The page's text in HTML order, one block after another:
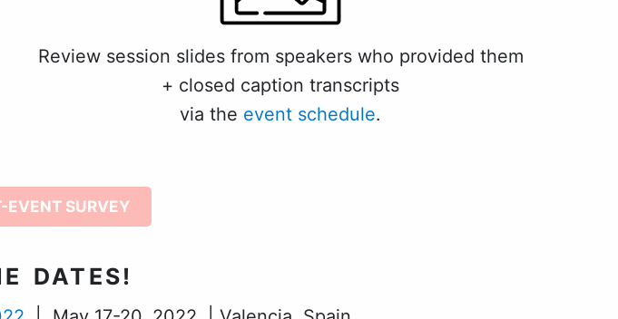
Review session slides from speakers who provided them
+ closed caption transcripts
via the event schedule.
EVENT SURVEY
DATES!